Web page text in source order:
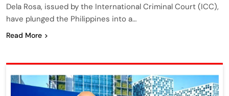
Dela Rosa, issued by the International Criminal Court (ICC),
have plunged the Philippines into a…
Read More